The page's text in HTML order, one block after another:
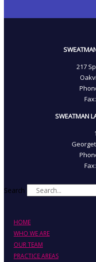
217
SWEATMAN
Search
HOME
WHO WE ARE
OUR TEAM
PRACTICE AREAS